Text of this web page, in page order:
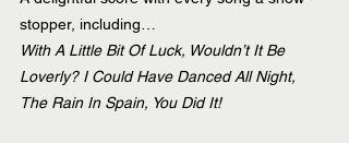
stopper, including…
With A Little Bit Of Luck, Wouldn’t It Be
Loverly? I Could Have Danced All Night,
The Rain In Spain, You Did It!